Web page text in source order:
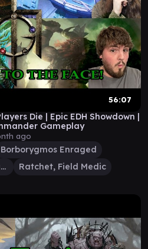
56:07
Die | Epic EDH Showdown |
Gameplay
ago
Borborygmos Enraged
King Macar, the Gold-Cursed
Ratchet, Field Medic